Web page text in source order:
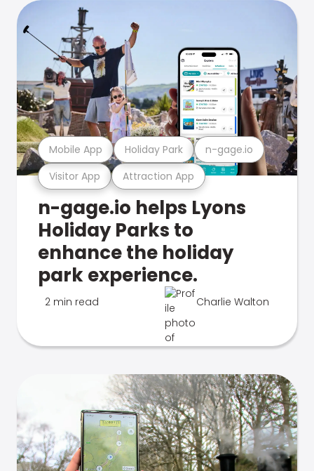
Visitor App Attraction App
Mobile App Holiday Park n-gage.io
n-gage.io helps Lyons
Holiday Parks to
enhance the holiday
park experience.
2 min read Charlie Walton